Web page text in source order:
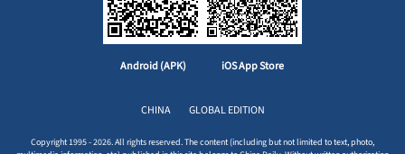
Android (APK) iOS App Store
CHINA GLOBAL EDITION
Copyright 1995 - 2026. All rights reserved. The content (including but not limited to text, photo,